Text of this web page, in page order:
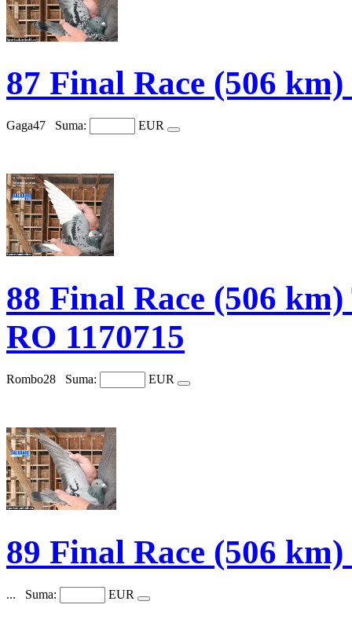
87 Final Race (506
Gaga47 Suma: EUR
88 Final Race (506
RO 1170715
Rombo28 Suma: EUR
89 Final Race (506
... Suma: EUR